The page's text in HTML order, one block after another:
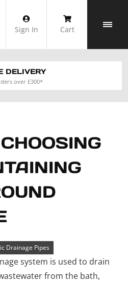
Sign In Cart
DELIVERY
over £300*
Drainage Pipes
system is used to drain
from the bath,